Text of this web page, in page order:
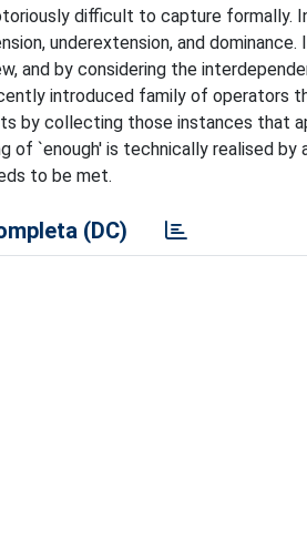
difficult to capture formally.
underextension, and
and by considering the
introduced family of operators
by collecting those instances that
of `enough' is technically realised
to be met.
(DC)